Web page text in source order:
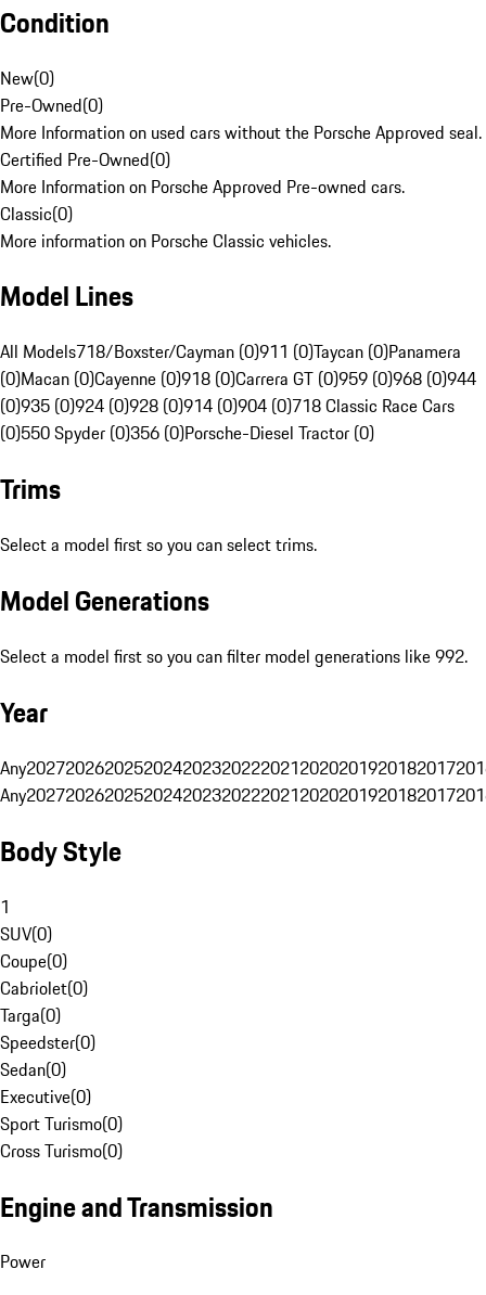
Condition
New(0)
Pre-Owned(0)
More Information on used cars without the Porsche Approved seal.
Certified Pre-Owned(0)
More Information on Porsche Approved Pre-owned cars.
Classic(0)
More information on Porsche Classic vehicles.
Model Lines
All Models718/Boxster/Cayman (0)911 (0)Taycan (0)Panamera
(0)Macan (0)Cayenne (0)918 (0)Carrera GT (0)959 (0)968 (0)944
(0)935 (0)924 (0)928 (0)914 (0)904 (0)718 Classic Race Cars
(0)550 Spyder (0)356 (0)Porsche-Diesel Tractor (0)
Trims
Select a model first so you can select trims.
Model Generations
Select a model first so you can filter model generations like 992.
Year
Any20272026202520242023202220212020201920182017
Any20272026202520242023202220212020201920182017
Body Style
1
SUV(0)
Coupe(0)
Cabriolet(0)
Targa(0)
Speedster(0)
Sedan(0)
Executive(0)
Sport Turismo(0)
Cross Turismo(0)
Engine and Transmission
Power